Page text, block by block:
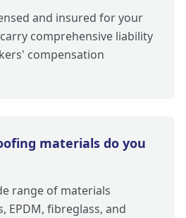
and insured for your
comprehensive liability
compensation
materials do you
range of materials
EPDM, fibreglass, and